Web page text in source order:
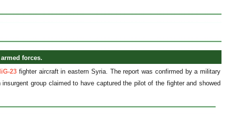
forces.
23 fighter aircraft in eastern Syria. The report was confirmed by a military
group claimed to have captured the pilot of the fighter and showed